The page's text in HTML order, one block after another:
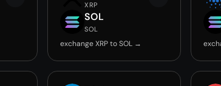
XRP
SOL
SOL
exchange XRP to SOL →